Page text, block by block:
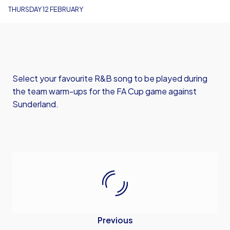
THURSDAY 12 FEBRUARY
Select your favourite R&B song to be played during
the team warm-ups for the FA Cup game against
Sunderland.
Previous